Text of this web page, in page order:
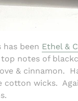
been Ethel &
notes of
& cinnamon.
cotton wicks.